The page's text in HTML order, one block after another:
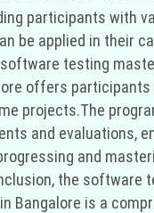
participants with
be applied in their
testing
offers
projects.The
and evaluations,
and
the software
Bangalore is a